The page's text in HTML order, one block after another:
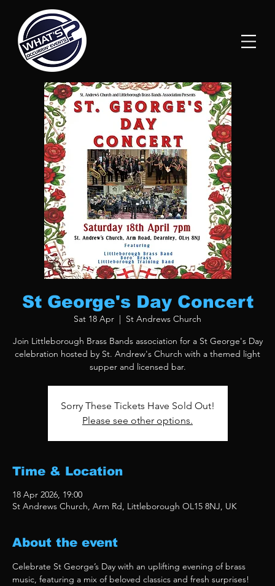
St George's Day Concert
Sat 18 Apr
St Andrews Church
Join Littleborough Brass Bands association for a St George's Day
celebration hosted by St. Andrew's Church with a themed light
supper and licensed bar.
Sorry These Tickets Have Sold Out!
Please see other options.
Time & Location
18 Apr 2026, 19:00
St Andrews Church, Arm Rd, Littleborough OL15 8NJ, UK
About the event
Celebrate St George’s Day with an uplifting evening of brass
music, featuring a mix of beloved classics and fresh surprises!